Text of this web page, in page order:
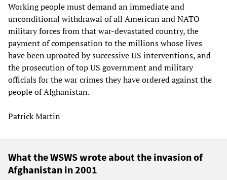
Working people must demand an immediate and
unconditional withdrawal of all American and NATO
military forces from that war-devastated country, the
payment of compensation to the millions whose lives
have been uprooted by successive US interventions, and
the prosecution of top US government and military
officials for the war crimes they have ordered against the
people of Afghanistan.
Patrick Martin
What the WSWS wrote about the invasion of
Afghanistan in 2001